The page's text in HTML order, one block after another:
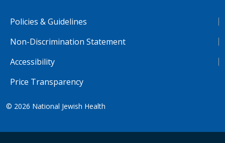
Policies & Guidelines
Non-Discrimination Statement
Accessibility
Price Transparency
© 2026 National Jewish Health